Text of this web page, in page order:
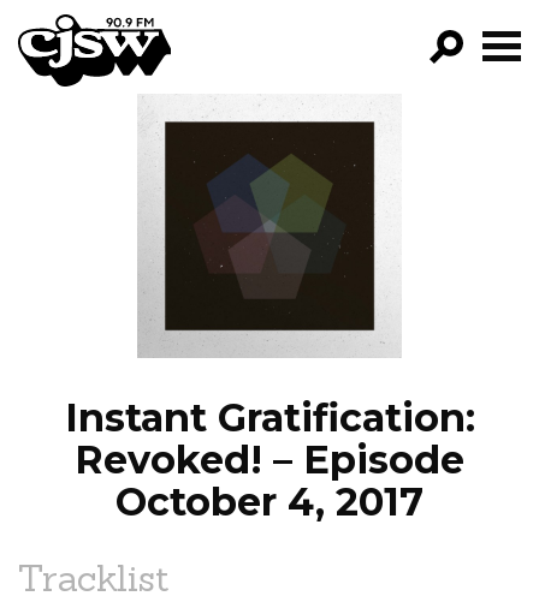
CJSW
FILTER BY:
PROGRAMS
EPISODES
NEWS
Instant Gratification:
Revoked! – Episode
October 4, 2017
Tracklist